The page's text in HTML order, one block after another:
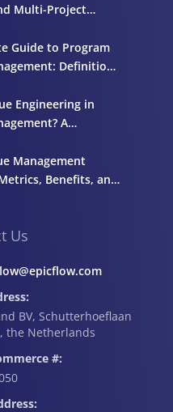
Us
BV, Schutterhoeflaan
the Netherlands
#:
Multi-Project
Guide to Program
Definition,
Engineering in
A
Management
Benefits, and